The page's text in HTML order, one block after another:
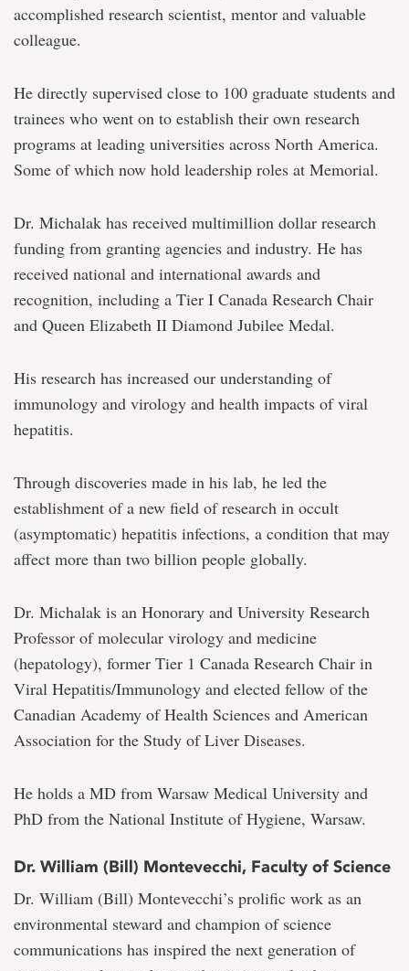
accomplished research scientist, mentor and valuable
colleague.
He directly supervised close to 100 graduate students and
trainees who went on to establish their own research
programs at leading universities across North America.
Some of which now hold leadership roles at Memorial.
Dr. Michalak has received multimillion dollar research
funding from granting agencies and industry. He has
received national and international awards and
recognition, including a Tier I Canada Research Chair
and Queen Elizabeth II Diamond Jubilee Medal.
His research has increased our understanding of
immunology and virology and health impacts of viral
hepatitis.
Through discoveries made in his lab, he led the
establishment of a new field of research in occult
(asymptomatic) hepatitis infections, a condition that may
affect more than two billion people globally.
Dr. Michalak is an Honorary and University Research
Professor of molecular virology and medicine
(hepatology), former Tier 1 Canada Research Chair in
Viral Hepatitis/Immunology and elected fellow of the
Canadian Academy of Health Sciences and American
Association for the Study of Liver Diseases.
He holds a MD from Warsaw Medical University and
PhD from the National Institute of Hygiene, Warsaw.
Dr. William (Bill) Montevecchi, Faculty of Science
Dr. William (Bill) Montevecchi’s prolific work as an
environmental steward and champion of science
communications has inspired the next generation of